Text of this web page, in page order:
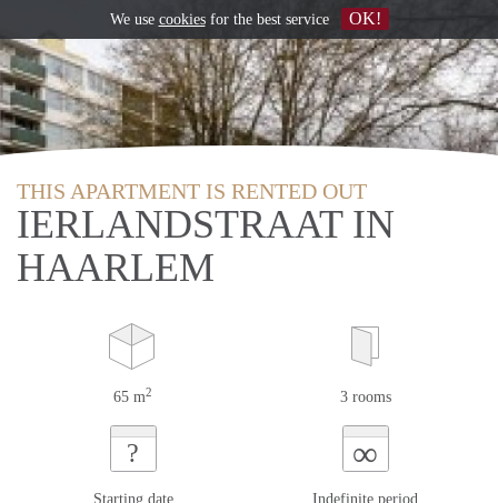
THIS APARTMENT IS RENTED OUT
IERLANDSTRAAT IN
HAARLEM
65 m2 3 rooms
?
Starting date
∞
Indefinite period
We use cookiesfor the best service OK!